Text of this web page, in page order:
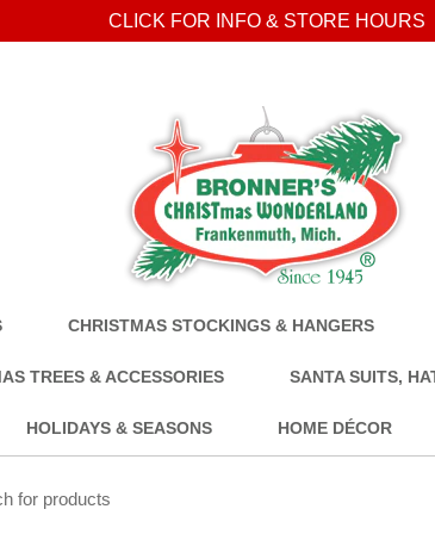
CLICK FOR INFO & STORE HOURS
CHRISTMAS STOCKINGS & HANGERS
TREES & ACCESSORIES SANTA SUITS,
HOLIDAYS & SEASONS HOME DÉCOR